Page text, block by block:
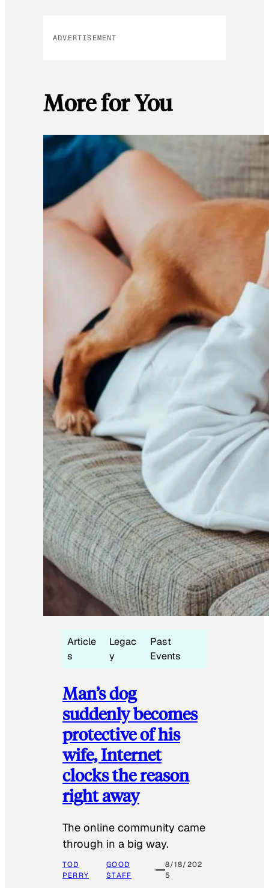
ADVERTISEMENT
More for You
Article
s
Legac
y
Past
Events
Man’s dog
suddenly becomes
protective of his
wife, Internet
clocks the reason
right away
The online community came
through in a big way.
TOD
PERRY
GOOD
STAFF
8/18/202
5